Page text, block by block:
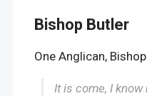
Bishop Butler
One Anglican,
It is come, I know